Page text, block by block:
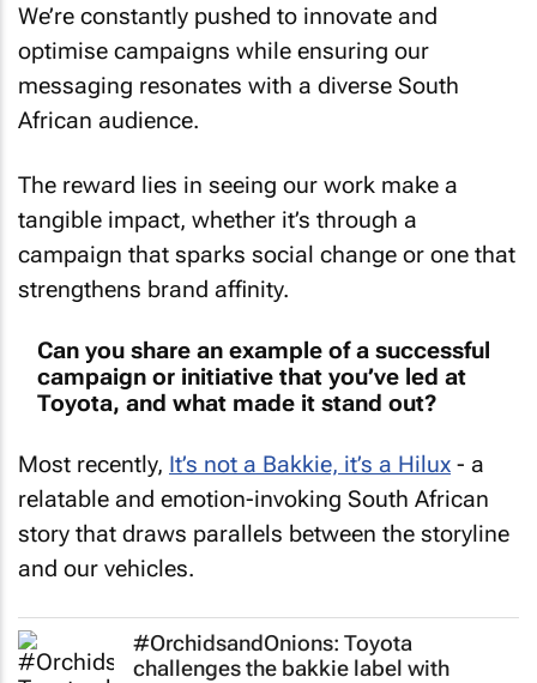
We’re constantly pushed to innovate and
optimise campaigns while ensuring our
messaging resonates with a diverse South
African audience.
The reward lies in seeing our work make a
tangible impact, whether it’s through a
campaign that sparks social change or one that
strengthens brand affinity.
Can you share an example of a successful
campaign or initiative that you’ve led at
Toyota, and what made it stand out?
Most recently, It’s not a Bakkie, it’s a Hilux - a
relatable and emotion-invoking South African
story that draws parallels between the storyline
and our vehicles.
#OrchidsandOnions: Toyota
challenges the bakkie label with